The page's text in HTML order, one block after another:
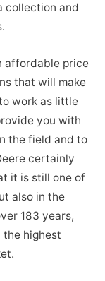
collection and
affordable price
that will make
work as little
you with
the field and to
certainly
it is still one of
also in the
183 years,
the highest